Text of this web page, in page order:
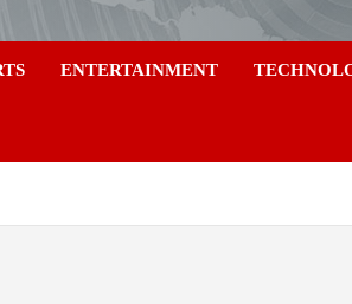
ENTERTAINMENT